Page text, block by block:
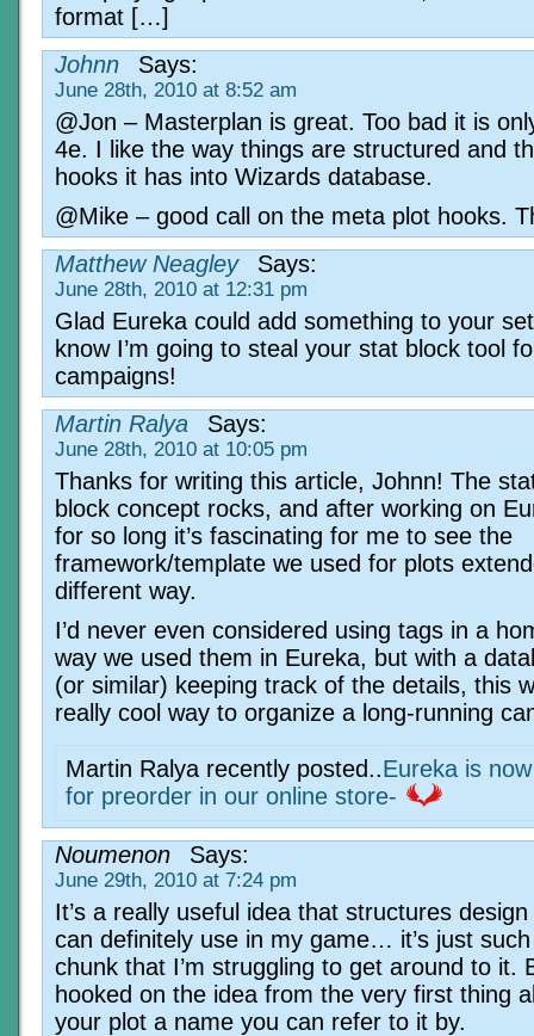
format […]
Johnn
Says:
June 28th, 2010 at 8:52 am
@Jon – Masterplan is great. Too bad it is
4e. I like the way things are structured and
hooks it has into Wizards database.
@Mike – good call on the meta plot hooks.
Matthew Neagley
Says:
June 28th, 2010 at 12:31 pm
Glad Eureka could add something to your
know I’m going to steal your stat block tool
campaigns!
Martin Ralya
Says:
June 28th, 2010 at 10:05 pm
Thanks for writing this article, Johnn! The
block concept rocks, and after working on
for so long it’s fascinating for me to see the
framework/template we used for plots
different way.
I’d never even considered using tags in a
way we used them in Eureka, but with a
(or similar) keeping track of the details, this
really cool way to organize a long-running
Martin Ralya recently posted..Eureka is
for preorder in our online store-
Noumenon Says:
June 29th, 2010 at 7:24 pm
It’s a really useful idea that structures
can definitely use in my game… it’s just
chunk that I’m struggling to get around to it.
hooked on the idea from the very first thing
your plot a name you can refer to it by.